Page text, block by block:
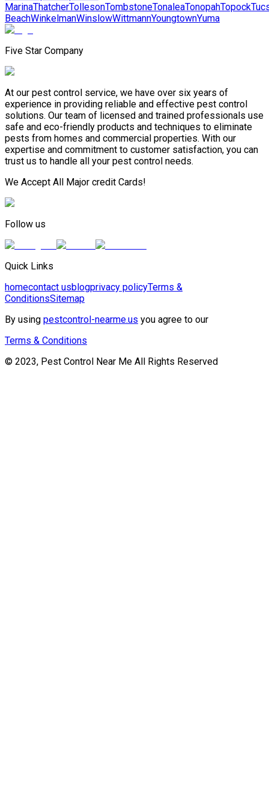
MarinaThatcherTollesonTombstoneTonaleaTonopahTopock
BeachWinkelmanWinslowWittmannYoungtownYuma
Five Star Company
At our pest control service, we have over six years of
experience in providing reliable and effective pest control
solutions. Our team of licensed and trained professionals use
safe and eco-friendly products and techniques to eliminate
pests from homes and commercial properties. With our
expertise and commitment to customer satisfaction, you can
trust us to handle all your pest control needs.
We Accept All Major credit Cards!
Follow us
Quick Links
homecontact usblogprivacy policyTerms &
ConditionsSitemap
By using pestcontrol-nearme.us you agree to our
Terms & Conditions
© 2023, Pest Control Near Me All Rights Reserved